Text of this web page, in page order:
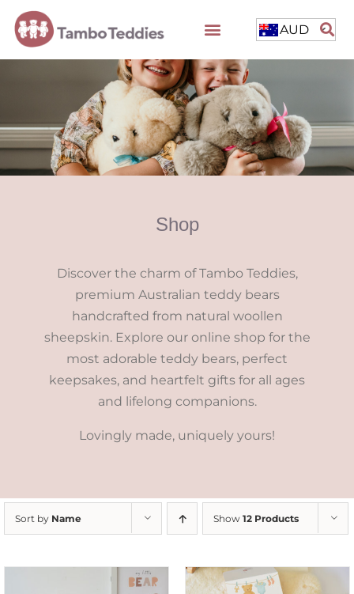
AUD
Shop
Discover the charm of Tambo Teddies,
premium Australian teddy bears
handcrafted from natural woollen
sheepskin. Explore our online shop for the
most adorable teddy bears, perfect
keepsakes, and heartfelt gifts for all ages
and lifelong companions.
Lovingly made, uniquely yours!
Sort by Name Show 12 Products